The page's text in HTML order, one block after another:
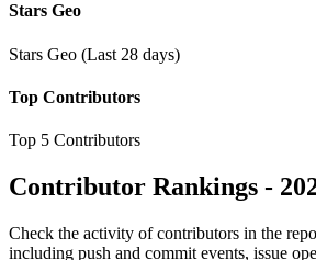
Stars Geo
Stars Geo (Last 28 days)
Top Contributors
Top 5 Contributors
Contributor Rankings -
Check the activity of contributors in the
including push and commit events, issue